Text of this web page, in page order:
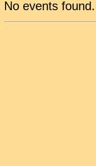
No events found.